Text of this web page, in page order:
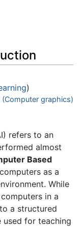
)
(Computer graphics)
refers to an
almost
Based
as a
While
in a
a structured
used for teaching